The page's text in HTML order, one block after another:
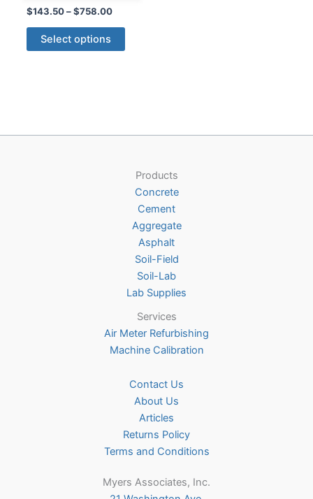
$143.50 – $758.00Price
Select options
This
product
chosen
on
the
product
page
Products
Concrete
Cement
Aggregate
Asphalt
Soil-Field
Soil-Lab
Lab Supplies
Services
Air Meter Refurbishing
Machine Calibration
Contact Us
About Us
Articles
Returns Policy
Terms and Conditions
Myers Associates, Inc.